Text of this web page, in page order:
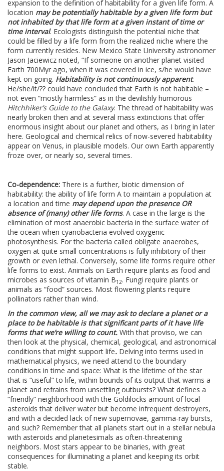
expansion to the definition of habitability for a given life form. A
location may be potentially habitable by a given life form but
not inhabited by that life form at a given instant of time or
time interval. Ecologists distinguish the potential niche that
could be filled by a life form from the realized niche where the
form currently resides. New Mexico State University astronomer
Jason Jaciewicz noted, “If someone on another planet visited
Earth 700Myr ago, when it was covered in ice, s/he would have
kept on going. Habitability is not continuously apparent.
He/she/it/?? could have concluded that Earth is not habitable –
not even “mostly harmless” as in the devilishly humorous
Hitchhiker’s Guide to the Galaxy. The thread of habitability was
nearly broken then and at several mass extinctions that offer
enormous insight about our planet and others, as I bring in later
here. Geological and chemical relics of now-severed habitability
appear on Venus, in plausible models. Our own Earth apparently
froze over, or nearly so, several times.
Co-dependence: There is a further, biotic dimension of
habitability: the ability of life form A to maintain a population at
a location and time may depend upon the presence OR
absence of (many) other life forms. A case in the large is the
elimination of most anaerobic bacteria in the surface water of
the ocean when cyanobacteria evolved oxygenic
photosynthesis. For the bacteria called obligate anaerobes,
oxygen at quite small concentrations is fully inhibitory of their
growth or even lethal. Conversely, some life forms require other
life forms to exist. Animals on Earth require plants as food and
microbes as sources of vitamin B12. Fungi require plants or
animals as “food” sources. Most flowering plants require
pollinators rather than wind.
In the common view, all we may ask to declare a planet or a
place to be habitable is that significant parts of it have life
forms that we’re willing to count. With that proviso, we can
then look at the physical, chemical, geological, and astronomical
conditions that might support life. Delving into terms used in
mathematical physics, we need attend to the boundary
conditions in time and space: What is the lifetime of the star
that is “useful” to life, within bounds of its output that warms a
planet and refrains from unsettling outbursts? What defines a
“friendly” neighborhood with the Goldilocks amount of local
asteroids that deliver water but become infrequent destroyers,
and with a decided lack of new supernovae, gamma-ray bursts,
and such? Remember that all planets start out in a stellar nebula
with asteroids and planetesimals as often-threatening
neighbors. Most stars appear to be binaries, with great
consequences for illuminating a planet and keeping its orbit
stable.